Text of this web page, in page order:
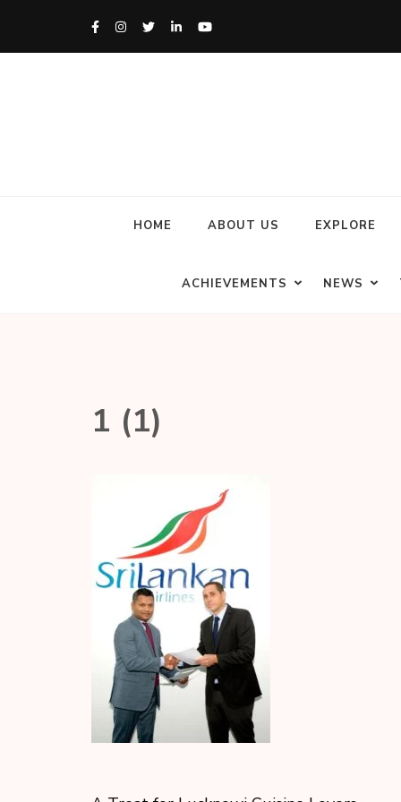
HOME ABOUT US EXPLORE
ACHIEVEMENTS NEWS
1 (1)